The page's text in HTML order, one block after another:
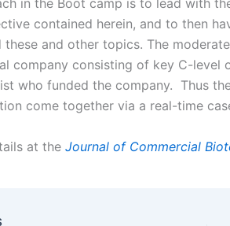
in the Boot camp is to lead with
contained herein, and to then
these and other topics. The
company consisting of key C-level
who funded the company. Thus
come together via a real-time
at the Journal of Commercial